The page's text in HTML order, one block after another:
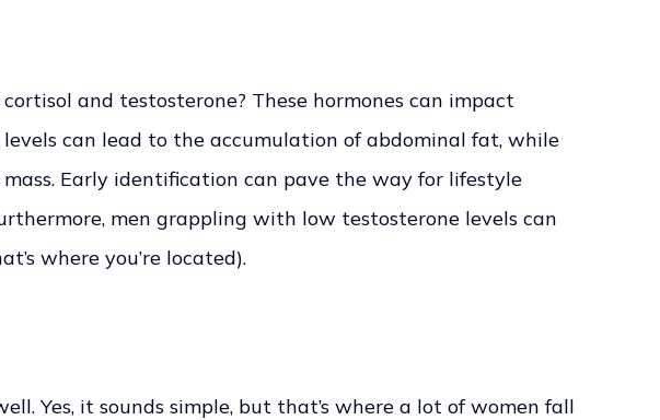
and testosterone? These hormones can impact
can lead to the accumulation of abdominal fat, while
Early identification can pave the way for lifestyle
men grappling with low testosterone levels can
where you’re located).
Yes, it sounds simple, but that’s where a lot of women fall